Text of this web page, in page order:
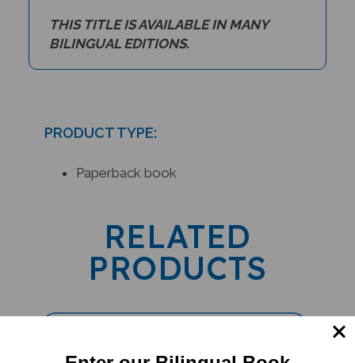
THIS TITLE IS AVAILABLE IN MANY
BILINGUAL EDITIONS.
PRODUCT TYPE:
Paperback book
RELATED
PRODUCTS